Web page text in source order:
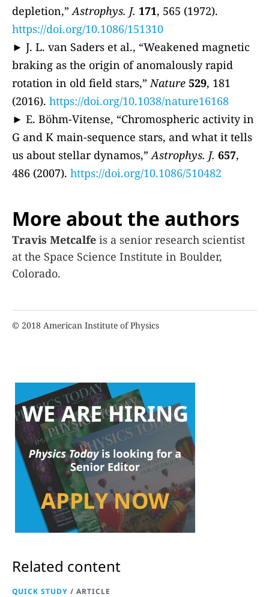
depletion,” Astrophys. J. 171, 565 (1972).
https://doi.org/10.1086/151310
► J. L. van Saders et al., “Weakened magnetic
braking as the origin of anomalously rapid
rotation in old field stars,” Nature 529, 181
(2016). https://doi.org/10.1038/nature16168
► E. Böhm-Vitense, “Chromospheric activity in
G and K main-sequence stars, and what it tells
us about stellar dynamos,” Astrophys. J. 657,
486 (2007). https://doi.org/10.1086/510482
More about the authors
Travis Metcalfe is a senior research scientist
at the Space Science Institute in Boulder,
Colorado.
© 2018 American Institute of Physics
Related content
QUICK STUDY / ARTICLE